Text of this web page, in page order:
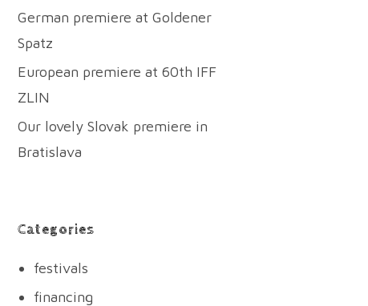
German premiere at Goldener
Spatz
European premiere at 60th IFF
ZLIN
Our lovely Slovak premiere in
Bratislava
Categories
festivals
financing